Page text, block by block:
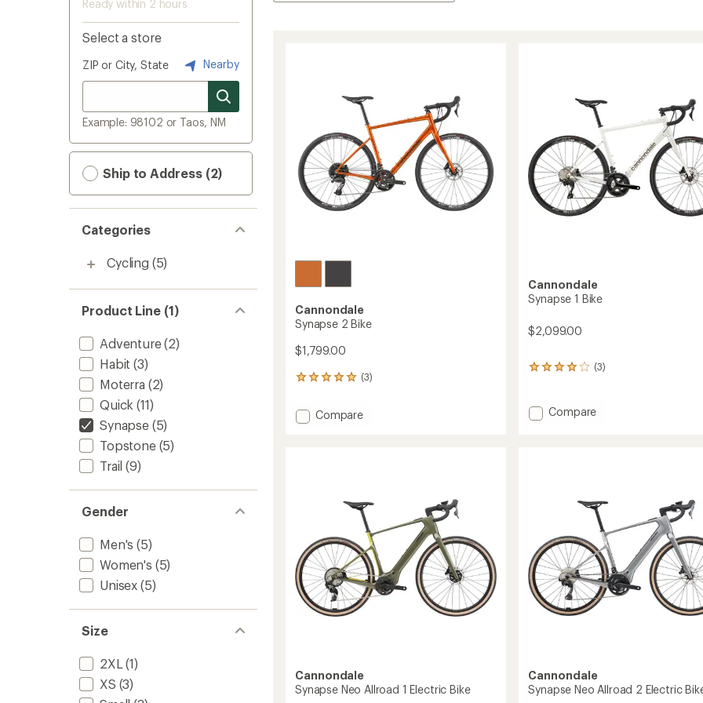
Ready within 2 hours
Select a store
ZIP or City, State Nearby
Example: 98102 or Taos, NM
Ship to Address (2)
Categories
Cycling (5)
Product Line (1)
Adventure(2)
Habit (3)
Moterra (2)
Quick (11)
Synapse(5)
Topstone(5)
Trail (9)
Gender
Men's (5)
Women's (5)
Unisex (5)
Size
2XL (1)
XS (3)
Cannondale
Synapse 2 Bike
$1,799.00
(3)
3
with
an Add
Compare
Cannondale
Synapse 1 Bike
$2,099.00
(3)
3
an
average
Add
Compare
Cannondale
Synapse Neo Allroad 1 Electric Bike
Cannondale
Synapse Neo Allroad 2 Electric